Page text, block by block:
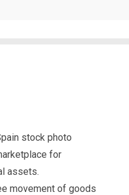
stock photo
for
assets.
movement of goods